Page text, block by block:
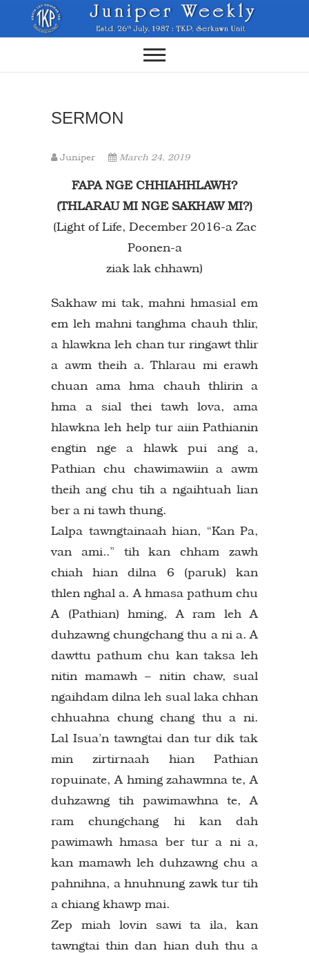
content
SERMON
Juniper March 24, 2019
FAPA NGE CHHIAHHLAWH?
(THLARAU MI NGE SAKHAW MI?)
(Light of Life, December 2016-a Zac
Poonen-a
ziak lak chhawn)
Sakhaw mi tak, mahni hmasial em
em leh mahni tanghma chauh thlir,
a hlawkna leh chan tur ringawt thlir
a awm theih a. Thlarau mi erawh
chuan ama hma chauh thlirin a
hma a sial thei tawh lova, ama
hlawkna leh help tur aiin Pathianin
engtin nge a hlawk pui ang a,
Pathian chu chawimawiin a awm
theih ang chu tih a ngaihtuah lian
ber a ni tawh thung.
Lalpa tawngtainaah hian, “Kan Pa,
van ami..” tih kan chham zawh
chiah hian dilna 6 (paruk) kan
thlen nghal a. A hmasa pathum chu
A (Pathian) hming, A ram leh A
duhzawng chungchang thu a ni a. A
dawttu pathum chu kan taksa leh
nitin mamawh – nitin chaw, sual
ngaihdam dilna leh sual laka chhan
chhuahna chung chang thu a ni.
Lal Isua’n tawngtai dan tur dik tak
min zirtirnaah hian Pathian
ropuinate, A hming zahawmna te, A
duhzawng tih pawimawhna te, A
ram chungchang hi kan dah
pawimawh hmasa ber tur a ni a,
kan mamawh leh duhzawng chu a
pahnihna, a hnuhnung zawk tur tih
a chiang khawp mai.
Zep miah lovin sawi ta ila, kan
tawngtai thin dan hian duh thu a